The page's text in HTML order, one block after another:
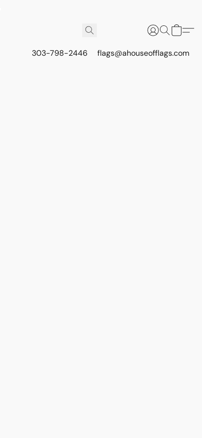
303-798-2446 flags@ahouseofflags.com